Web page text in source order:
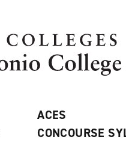
ACES
CONCOURSE